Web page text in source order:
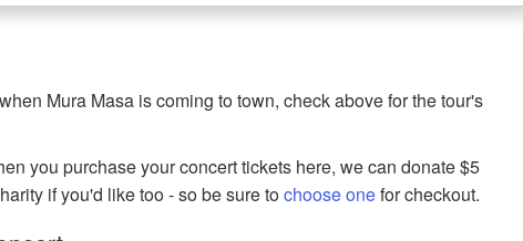
Mura Masa is coming to town, check above for the tour's
you purchase your concert tickets here, we can donate $5
if you'd like too - so be sure tochoose onefor checkout.